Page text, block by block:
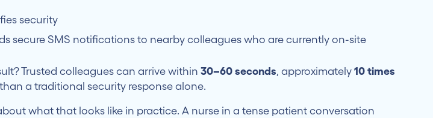
security
secure SMS notifications to nearby colleagues who are currently on-site
Trusted colleagues can arrive within30–60 seconds, approximately10 times
than a traditional security response alone.
what that looks like in practice. A nurse in a tense patient conversation